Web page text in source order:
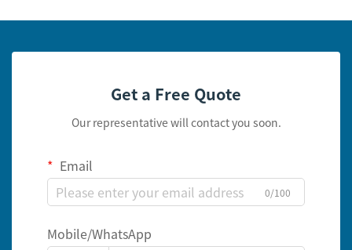
Get a Free Quote
Our representative will contact you soon.
Email
0/100
Mobile/WhatsApp